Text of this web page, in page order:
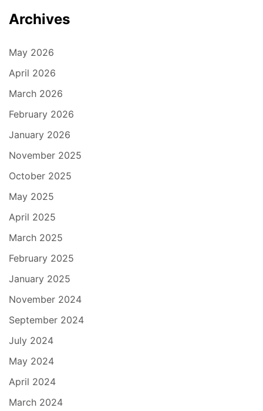
Archives
May 2026
April 2026
March 2026
February 2026
January 2026
November 2025
October 2025
May 2025
April 2025
March 2025
February 2025
January 2025
November 2024
September 2024
July 2024
May 2024
April 2024
March 2024